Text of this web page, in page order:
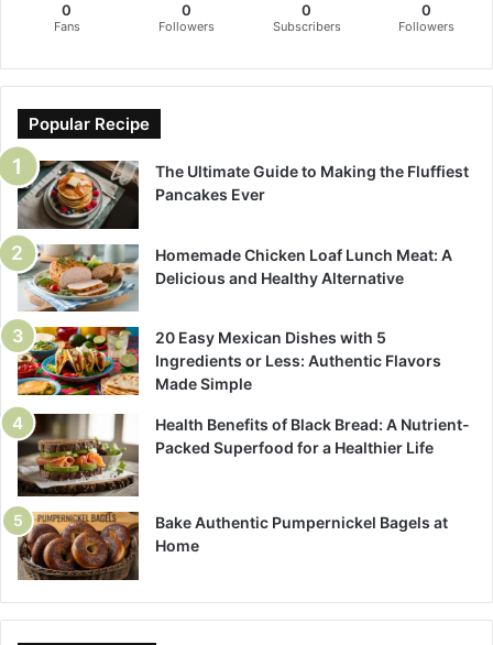
0
Fans
0
Followers
0
Subscribers
0
Followers
Popular Recipe
The Ultimate Guide to Making the Fluffiest
Pancakes Ever
Homemade Chicken Loaf Lunch Meat: A
Delicious and Healthy Alternative
20 Easy Mexican Dishes with 5
Ingredients or Less: Authentic Flavors
Made Simple
Health Benefits of Black Bread: A Nutrient-
Packed Superfood for a Healthier Life
Bake Authentic Pumpernickel Bagels at
Home